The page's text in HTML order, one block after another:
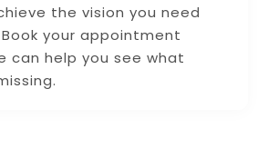
the vision you need
your appointment
can help you see what